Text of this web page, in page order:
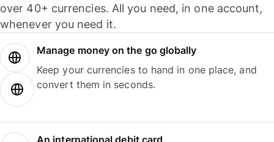
over 40+ currencies. All you need, in one account,
whenever you need it.
Manage money on the go globally
Keep your currencies to hand in one place, and
convert them in seconds.
An international debit card